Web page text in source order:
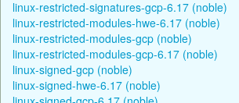
linux-restricted-signatures-gcp-6.17 (noble)
linux-restricted-modules-hwe-6.17 (noble)
linux-restricted-modules-gcp (noble)
linux-restricted-modules-gcp-6.17 (noble)
linux-signed-gcp (noble)
linux-signed-hwe-6.17 (noble)